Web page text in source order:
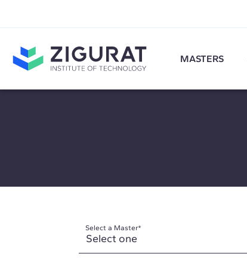
MASTERS
Select a Master*